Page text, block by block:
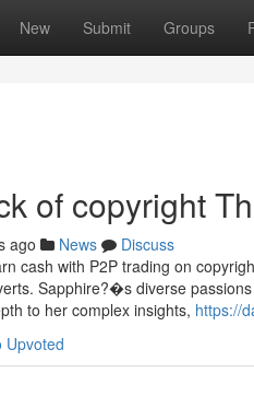
New Submit Groups
of copyright
ago News
Discuss
cash with P2P trading on
Sapphire?�s diverse
to her complex insights, https://
Upvoted